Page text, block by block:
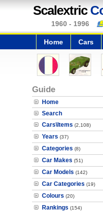
Scalextric
1960 - 1996
Home Cars
Guide
Home
Search
Cars\Items (2,108)
Years (37)
Categories (8)
Car Makes (51)
Car Models (142)
Car Categories (19)
Colours (20)
Rankings (154)